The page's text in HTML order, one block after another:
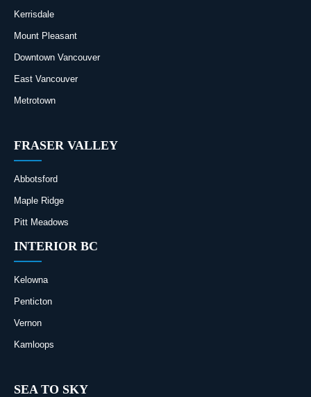
Kerrisdale
Mount Pleasant
Downtown Vancouver
East Vancouver
Metrotown
FRASER VALLEY
Abbotsford
Maple Ridge
Pitt Meadows
INTERIOR BC
Kelowna
Penticton
Vernon
Kamloops
SEA TO SKY